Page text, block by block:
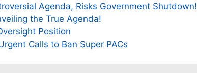
Agenda, Risks Government Shutdown!
the True Agenda!
Position
Calls to Ban Super PACs